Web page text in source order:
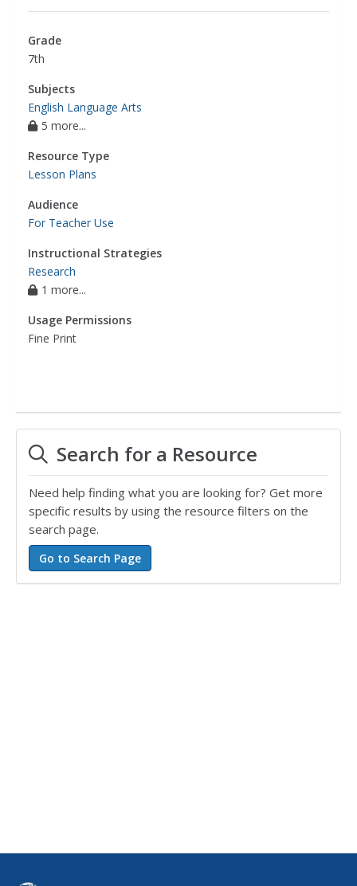
Grade
7th
Subjects
English Language Arts
5 more...
Resource Type
Lesson Plans
Audience
For Teacher Use
Instructional Strategies
Research
1 more...
Usage Permissions
Fine Print
Search for a Resource
Need help finding what you are looking for? Get more
specific results by using the resource filters on the
search page.